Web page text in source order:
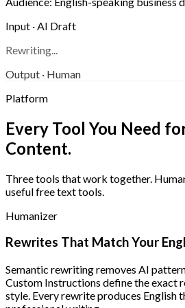
Input · AI Draft
Rewriting...
Output · Human
Platform
Every Tool You Need
Content.
Three tools that work together.
useful free text tools.
Humanizer
Rewrites That Match Your
Semantic rewriting removes AI
Custom Instructions define the exact
style. Every rewrite produces English